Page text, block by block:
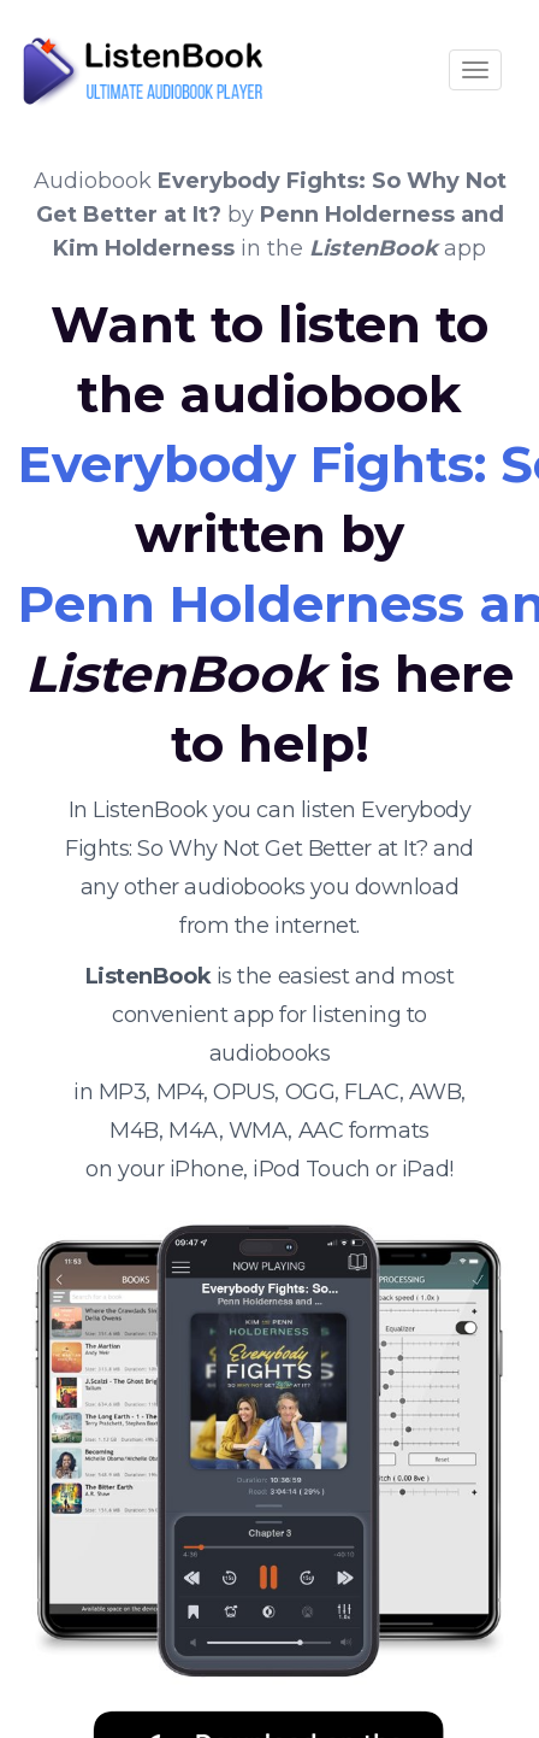
Audiobook Everybody Fights: So Why Not
Get Better at It? by Penn Holderness and
Kim Holderness in the ListenBookapp
Want to listen to
the audiobook
Everybody Fights:
written by
Penn Holderness
ListenBookis here
to help!
In ListenBook you can listen Everybody
Fights: So Why Not Get Better at It? and
any other audiobooks you download
from the internet.
ListenBookis the easiest and most
convenient app for listening to
audiobooks
in MP3, MP4, OPUS, OGG, FLAC, AWB,
M4B, M4A, WMA, AAC formats
on your iPhone, iPod Touch or iPad!